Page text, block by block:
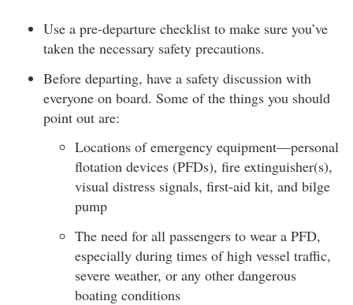
Use a pre-departure checklist to make sure you’ve
taken the necessary safety precautions.
Before departing, have a safety discussion with
everyone on board. Some of the things you should
point out are:
Locations of emergency equipment—personal
flotation devices (PFDs), fire extinguisher(s),
visual distress signals, first-aid kit, and bilge
pump
The need for all passengers to wear a PFD,
especially during times of high vessel traffic,
severe weather, or any other dangerous
boating conditions